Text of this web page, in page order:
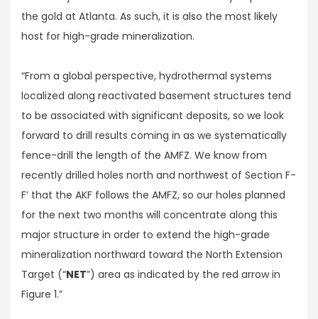
the gold at Atlanta. As such, it is also the most likely
host for high-grade mineralization.
“From a global perspective, hydrothermal systems
localized along reactivated basement structures tend
to be associated with significant deposits, so we look
forward to drill results coming in as we systematically
fence-drill the length of the AMFZ. We know from
recently drilled holes north and northwest of Section F-
F’ that the AKF follows the AMFZ, so our holes planned
for the next two months will concentrate along this
major structure in order to extend the high-grade
mineralization northward toward the North Extension
Target (“NET”) area as indicated by the red arrow in
Figure 1.”